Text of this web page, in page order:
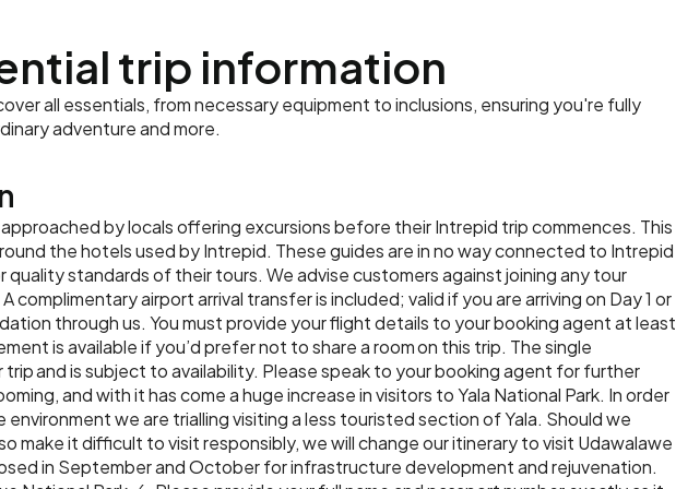
Meals:Breakfast, Lunch
trip information
all essentials, from necessary equipment to inclusions, ensuring you're fully
adventure and more.
by locals offering excursions before their Intrepid trip commences. This
the hotels used by Intrepid. These guides are in no way connected to Intrepid
standards of their tours. We advise customers against joining any tour
airport arrival transfer is included; valid if you are arriving on Day 1 or
through us. You must provide your flight details to your booking agent at least
is available if you’d prefer not to share a room on this trip. The single
and is subject to availability. Please speak to your booking agent for further
and with it has come a huge increase in visitors to Yala National Park. In order
we are trialling visiting a less touristed section of Yala. Should we
make it difficult to visit responsibly, we will change our itinerary to visit Udawalawe
in September and October for infrastructure development and rejuvenation.